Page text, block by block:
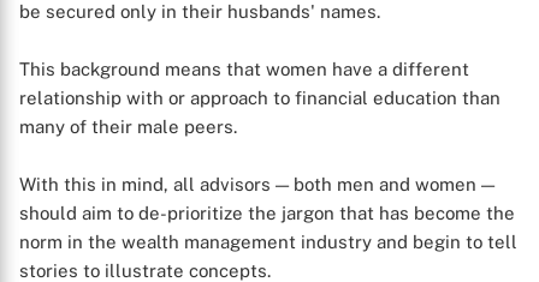
be secured only in their husbands' names.
This background means that women have a different
relationship with or approach to financial education than
many of their male peers.
With this in mind, all advisors — both men and women —
should aim to de-prioritize the jargon that has become the
norm in the wealth management industry and begin to tell
stories to illustrate concepts.